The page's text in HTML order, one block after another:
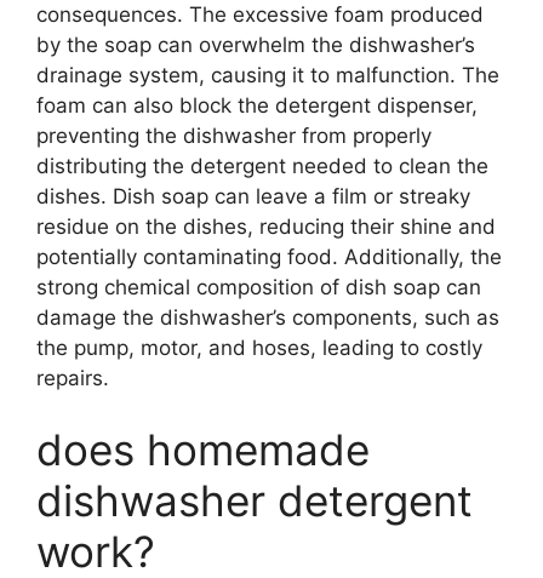
consequences. The excessive foam produced
by the soap can overwhelm the dishwasher’s
drainage system, causing it to malfunction. The
foam can also block the detergent dispenser,
preventing the dishwasher from properly
distributing the detergent needed to clean the
dishes. Dish soap can leave a film or streaky
residue on the dishes, reducing their shine and
potentially contaminating food. Additionally, the
strong chemical composition of dish soap can
damage the dishwasher’s components, such as
the pump, motor, and hoses, leading to costly
repairs.
does homemade
dishwasher detergent
work?